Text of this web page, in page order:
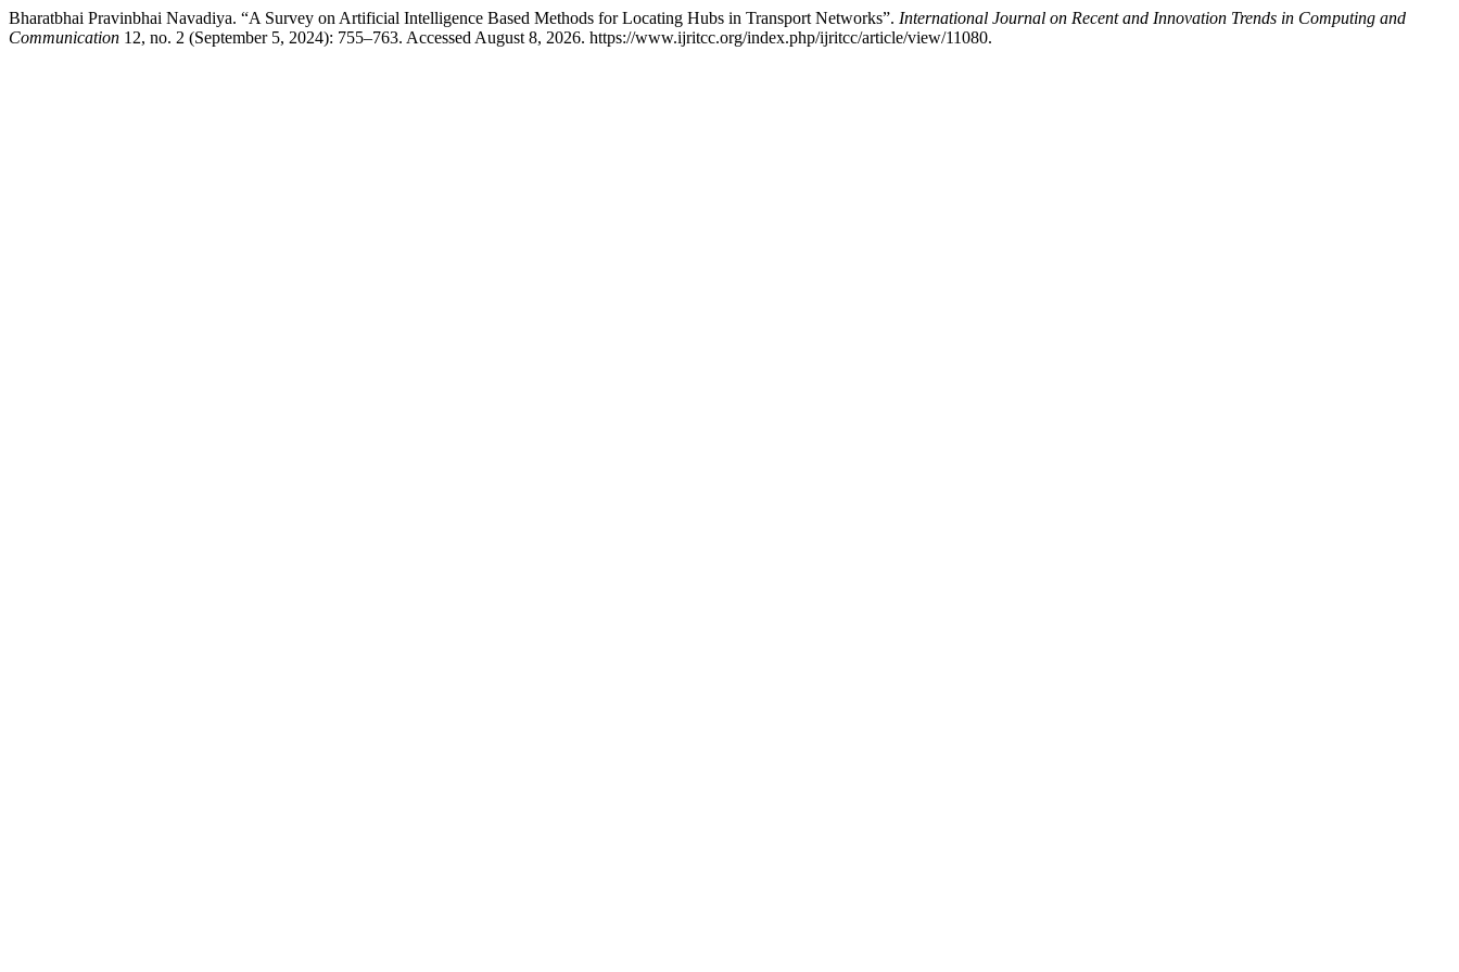
Bharatbhai Pravinbhai Navadiya. “A Survey on Artificial Intelligence Based Methods for Locating Hubs in Transport Networks”. International Journal on Recent and Innovation Trends in Computing and
Communication 12, no. 2 (September 5, 2024): 755–763. Accessed August 8, 2026. https://www.ijritcc.org/index.php/ijritcc/article/view/11080.